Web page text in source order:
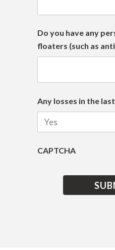
Do you have any
floaters (such as
Any losses in the
CAPTCHA